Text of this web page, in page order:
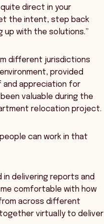
direct in your
the intent, step back
up with the solutions.”
different jurisdictions
provided
and appreciation for
valuable during the
relocation project.
can work in that
in delivering reports and
comfortable with how
across different
virtually to deliver